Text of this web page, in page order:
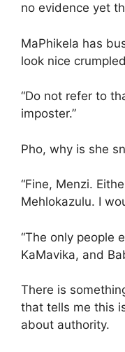
no evidence yet
MaPhikela has
look nice
“Do not refer to
imposter.”
Pho, why is she
“Fine, Menzi.
Mehlokazulu. I
“The only people
KaMavika, and
There is
that tells me this
about authority.